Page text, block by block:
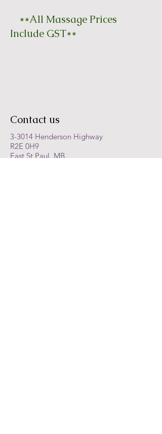
**All Massage Prices
Include GST**
Contact us
3-3014 Henderson Highway
R2E 0H9
East St Paul, MB